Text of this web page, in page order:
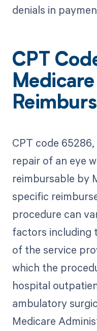
denials in
CPT
Medicare
CPT code
repair of an eye
reimbursable by
specific
procedure can
factors including
of the service
which the
hospital
ambulatory
Medicare